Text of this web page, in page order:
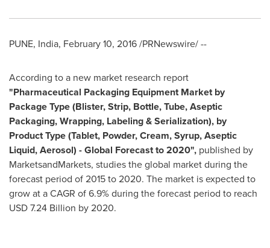
PUNE, India, February 10, 2016/PRNewswire/ --
According to a new market research report
"Pharmaceutical Packaging Equipment Market by
Package Type (Blister, Strip, Bottle, Tube, Aseptic
Packaging, Wrapping, Labeling & Serialization), by
Product Type (Tablet, Powder, Cream, Syrup, Aseptic
Liquid, Aerosol) - Global Forecast to 2020", published by
MarketsandMarkets, studies the global market during the
forecast period of 2015 to 2020. The market is expected to
grow at a CAGR of 6.9% during the forecast period to reach
USD 7.24 Billion by 2020.